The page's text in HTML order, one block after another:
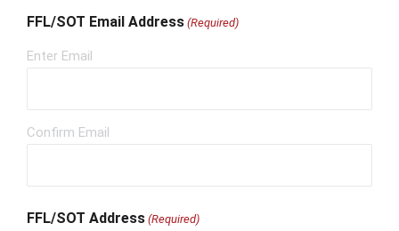
FFL/SOT Email Address (Required)
Enter Email
Confirm Email
FFL/SOT Address (Required)